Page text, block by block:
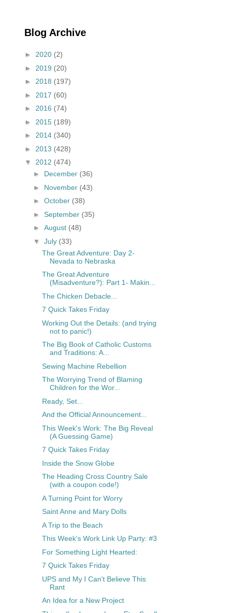
Blog Archive
► 2020 (2)
► 2019 (20)
► 2018 (197)
► 2017 (60)
► 2016 (74)
► 2015 (189)
► 2014 (340)
► 2013 (428)
▼ 2012 (474)
► December (36)
► November (43)
► October (38)
► September (35)
► August (48)
▼ July (33)
The Great Adventure: Day 2-
Nevada to Nebraska
The Great Adventure
(Misadventure?): Part 1- Makin...
The Chicken Debacle...
7 Quick Takes Friday
Working Out the Details: (and trying
not to panic!)
The Big Book of Catholic Customs
and Traditions: A...
Sewing Machine Rebellion
The Worrying Trend of Blaming
Children for the Wor...
Ready, Set...
And the Official Announcement...
This Week's Work: The Big Reveal
(A Guessing Game)
7 Quick Takes Friday
Inside the Snow Globe
The Heading Cross Country Sale
(with a coupon code!)
A Turning Point for Worry
Saint Anne and Mary Dolls
A Trip to the Beach
This Week's Work Link Up Party: #3
For Something Light Hearted:
7 Quick Takes Friday
UPS and My I Can't Believe This
Rant
An Idea for a New Project